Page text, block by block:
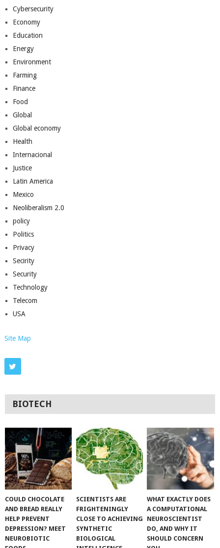
Cybersecurity
Economy
Education
Energy
Environment
Farming
Finance
Food
Global
Global economy
Health
Internacional
Justice
Latin America
Mexico
Neoliberalism 2.0
policy
Politics
Privacy
Secirity
Security
Technology
Telecom
USA
Site Map
BIOTECH
COULD CHOCOLATE
AND BREAD REALLY
HELP PREVENT
DEPRESSION? MEET
NEUROBIOTIC
SCIENTISTS ARE
FRIGHTENINGLY
CLOSE TO ACHIEVING
SYNTHETIC
BIOLOGICAL
WHAT EXACTLY DOES
A COMPUTATIONAL
NEUROSCIENTIST
DO, AND WHY IT
SHOULD CONCERN